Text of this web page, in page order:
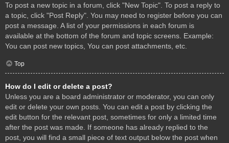
To post a new topic in a forum, click "New Topic". To post a reply to
a topic, click "Post Reply". You may need to register before you can
post a message. A list of your permissions in each forum is
available at the bottom of the forum and topic screens. Example:
You can post new topics, You can post attachments, etc.
Top
How do I edit or delete a post?
Unless you are a board administrator or moderator, you can only
edit or delete your own posts. You can edit a post by clicking the
edit button for the relevant post, sometimes for only a limited time
after the post was made. If someone has already replied to the
post, you will find a small piece of text output below the post when